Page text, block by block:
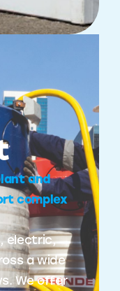
and
complex
electric,
a wide
We offer